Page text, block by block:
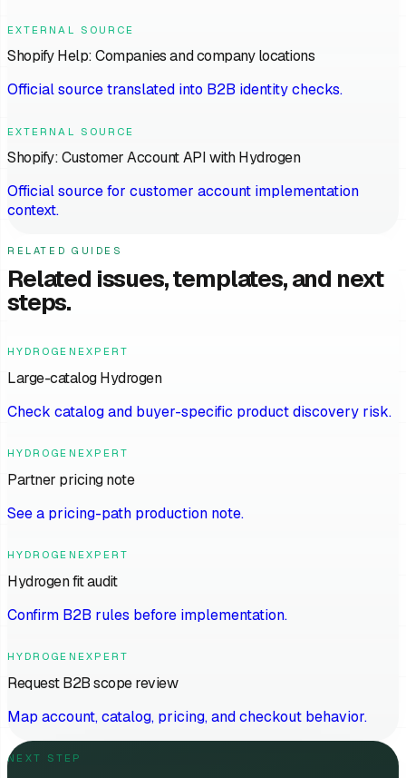
EXTERNAL SOURCE
Shopify Help: Companies and company locations
Official source translated into B2B identity checks.
EXTERNAL SOURCE
Shopify: Customer Account API with Hydrogen
Official source for customer account implementation
context.
RELATED GUIDES
Related issues, templates, and next
steps.
HYDROGENEXPERT
Large-catalog Hydrogen
Check catalog and buyer-specific product discovery risk.
HYDROGENEXPERT
Partner pricing note
See a pricing-path production note.
HYDROGENEXPERT
Hydrogen fit audit
Confirm B2B rules before implementation.
HYDROGENEXPERT
Request B2B scope review
Map account, catalog, pricing, and checkout behavior.
NEXT STEP